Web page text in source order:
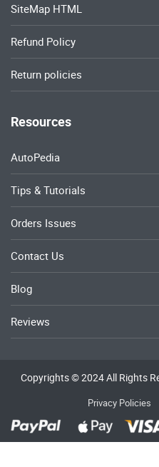
SiteMap HTML
Refund Policy
Return policies
Resources
AutoPedia
Tips & Tutorials
Orders Issues
Contact Us
Blog
Reviews
Copyrights © 2024 All Rights
Privacy Policies